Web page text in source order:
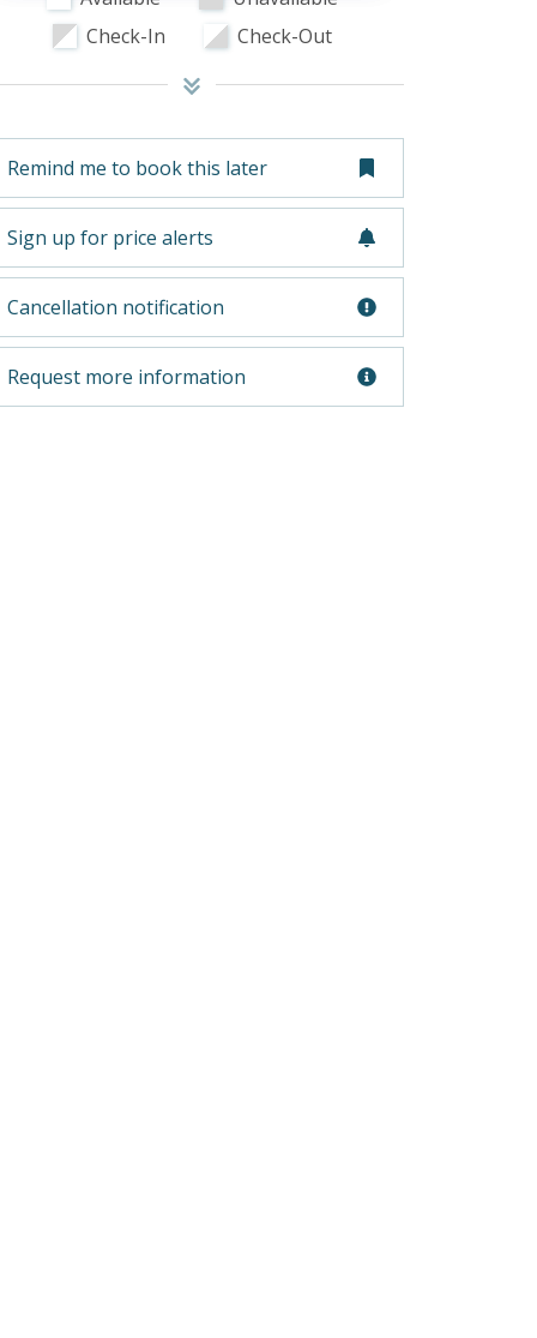
Check-In
Check-Out
Remind me to book this later
Sign up for price alerts
Cancellation notification
Request more information